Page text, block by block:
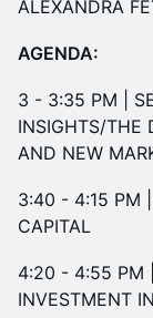
ALEXANDRA
AGENDA:
​3 - 3:35 PM |
INSIGHTS/THE
AND NEW
3:40 - 4:15 PM
CAPITAL​
​​4:20 - 4:55 PM |
INVESTMENT